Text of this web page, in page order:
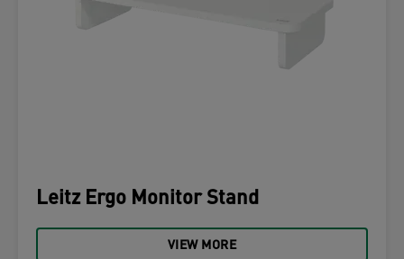
Leitz Ergo Monitor Stand
VIEW MORE